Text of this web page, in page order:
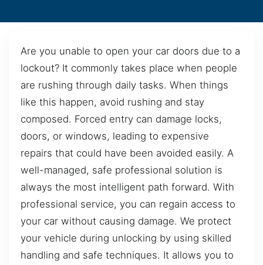
Are you unable to open your car doors due to a
lockout? It commonly takes place when people
are rushing through daily tasks. When things
like this happen, avoid rushing and stay
composed. Forced entry can damage locks,
doors, or windows, leading to expensive
repairs that could have been avoided easily. A
well-managed, safe professional solution is
always the most intelligent path forward. With
professional service, you can regain access to
your car without causing damage. We protect
your vehicle during unlocking by using skilled
handling and safe techniques. It allows you to